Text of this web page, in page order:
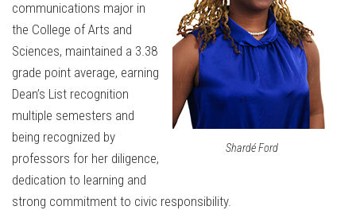
Shardé Ford
communications major in
the College of Arts and
Sciences, maintained a 3.38
grade point average, earning
Dean’s List recognition
multiple semesters and
being recognized by
professors for her diligence,
dedication to learning and
strong commitment to civic responsibility.